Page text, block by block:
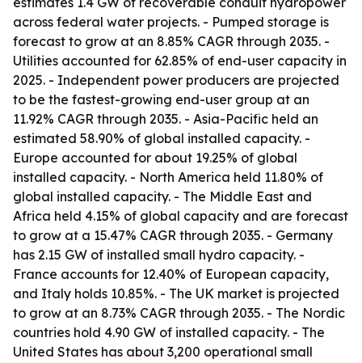
across federal water projects. - Pumped storage is
forecast to grow at an 8.85% CAGR through 2035. -
Utilities accounted for 62.85% of end-user capacity in
2025. - Independent power producers are projected
to be the fastest-growing end-user group at an
11.92% CAGR through 2035. - Asia-Pacific held an
estimated 58.90% of global installed capacity. -
Europe accounted for about 19.25% of global
installed capacity. - North America held 11.80% of
global installed capacity. - The Middle East and
Africa held 4.15% of global capacity and are forecast
to grow at a 15.47% CAGR through 2035. - Germany
has 2.15 GW of installed small hydro capacity. -
France accounts for 12.40% of European capacity,
and Italy holds 10.85%. - The UK market is projected
to grow at an 8.73% CAGR through 2035. - The Nordic
countries hold 4.90 GW of installed capacity. - The
United States has about 3,200 operational small